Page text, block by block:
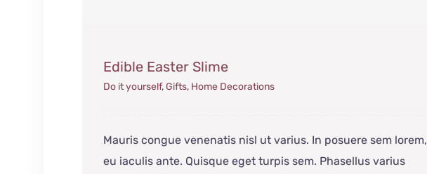
Edible Easter Slime
Do it yourself,Gifts, Home Decorations
Mauris congue venenatis nisl ut varius. In posuere sem lorem,
eu iaculis ante. Quisque eget turpis sem. Phasellus varius